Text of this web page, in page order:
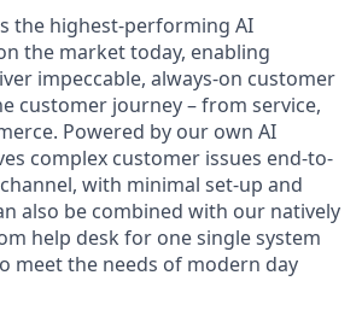
the highest-performing AI
the market today, enabling
impeccable, always-on customer
customer journey – from service,
Powered by our own AI
complex customer issues end-to-
with minimal set-up and
also be combined with our natively
help desk for one single system
meet the needs of modern day